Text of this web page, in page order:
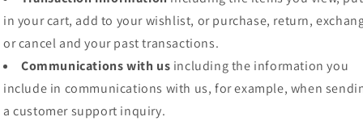
in your cart, add to your wishlist, or purchase, return,
or cancel and your past transactions.
Communications with us including the information you
include in communications with us, for example, when
a customer support inquiry.